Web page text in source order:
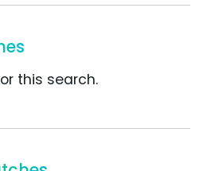
this search.